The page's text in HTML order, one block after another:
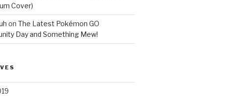
Cover)
on The Latest Pokémon GO
Day and Something Mew!